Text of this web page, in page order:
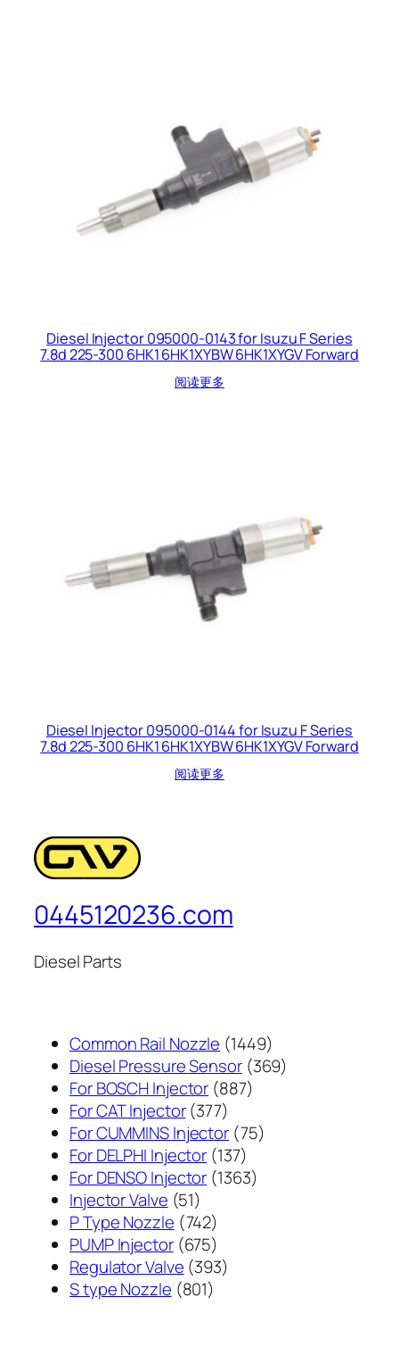
Diesel Injector 095000-0143 for Isuzu F Series
7.8d 225-300 6HK1 6HK1XYBW 6HK1XYGV Forward
阅读更多
Diesel Injector 095000-0144 for Isuzu F Series
7.8d 225-300 6HK1 6HK1XYBW 6HK1XYGV Forward
阅读更多
0445120236.com
Diesel Parts
Common Rail Nozzle 14491449
个
Diesel Pressure Sensor 369369
For BOSCH Injector 887887
产
品
For CAT Injector 377377
个
产
品
For CUMMINS Injector 7575
For DELPHI Injector 137137
个
For DENSO Injector 13631363
Injector Valve 5151
个
产
品
P Type Nozzle 742742
个
产
品
PUMP Injector 675675
个
产
Regulator Valve 393393
S type Nozzle 801801